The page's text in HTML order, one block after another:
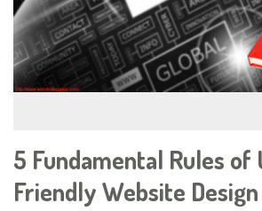
5 Fundamental Rules of
Friendly Website Design